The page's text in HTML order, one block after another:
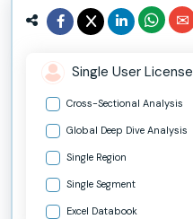
Single User License
Cross-Sectional Analysis
Global Deep Dive Analysis
Single Region
Single Segment
Excel Databook